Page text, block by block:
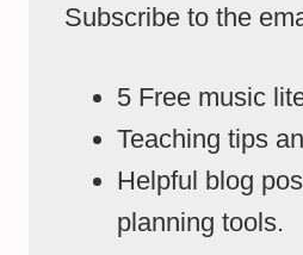
Subscribe to the
5 Free music
Teaching tips
Helpful blog
planning tools.